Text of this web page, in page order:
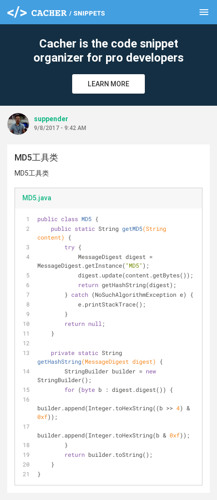
menu
Cacher is the code snippet
organizer for pro developers
LEARN MORE
suppender
9/8/2017 - 9:42 AM
MD5工具类
MD5工具类
MD5.java
public class MD5 {
public static String getMD5(String
content)
{
try {
MessageDigest.getInstance( "MD5" );
            digest.update(content.getBytes());
return getHashString(digest);
        }
catch (NoSuchAlgorithmException e) {
            e.printStackTrace();
        }
return null ;
    }
private static
getHashString(MessageDigest digest)
{
        StringBuilder builder =
new
StringBuilder();
for (byte b : digest.digest()) {
builder.append(Integer.toHexString((b >> 4
0xf));
builder.append(Integer.toHexString(b & 0xf));
        }
return builder.toString();
    }
}
clear